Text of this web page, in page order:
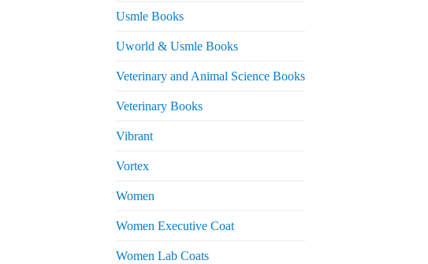
Usmle Books
Uworld & Usmle Books
Veterinary and Animal Science Books
Veterinary Books
Vibrant
Vortex
Women
Women Executive Coat
Women Lab Coats